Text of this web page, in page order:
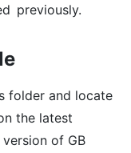
previously.
folder and locate
the latest
of GB